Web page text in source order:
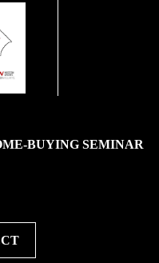
BUYING SEMINAR